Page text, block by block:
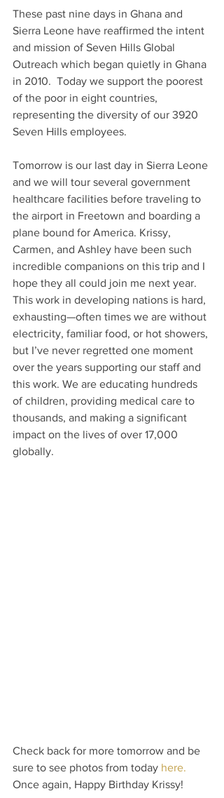
These past nine days in Ghana and
Sierra Leone have reaffirmed the intent
and mission of Seven Hills Global
Outreach which began quietly in Ghana
in 2010.  Today we support the poorest
of the poor in eight countries,
representing the diversity of our 3920
Seven Hills employees.
Tomorrow is our last day in Sierra Leone
and we will tour several government
healthcare facilities before traveling to
the airport in Freetown and boarding a
plane bound for America. Krissy,
Carmen, and Ashley have been such
incredible companions on this trip and I
hope they all could join me next year.
This work in developing nations is hard,
exhausting—often times we are without
electricity, familiar food, or hot showers,
but I’ve never regretted one moment
over the years supporting our staff and
this work. We are educating hundreds
of children, providing medical care to
thousands, and making a significant
impact on the lives of over 17,000
globally.
Check back for more tomorrow and be
sure to see photos from today here.
Once again, Happy Birthday Krissy!